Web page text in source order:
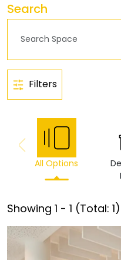
Search
Filters
All Options
Showing 1 - 1 (Total: 1)